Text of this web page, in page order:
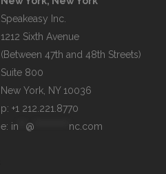
Speakeasy Inc.
1212 Sixth Avenue
(Between 47th and 48th Streets)
Suite 800
p: +1 212.221.8770
e: in @ nc.com